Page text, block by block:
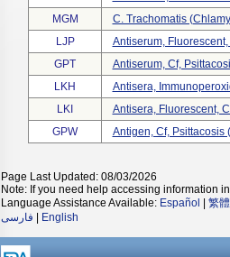
MGM
C. Trachomatis
LJP
Antiserum,
GPT
Antiserum, Cf,
LKH
Antisera,
LKI
Antisera, Fluorescent,
GPW
Antigen, Cf,
Page Last Updated: 08/03/2026
Note: If you need help accessing information
Language Assistance Available: Español 繁
فارسی
English